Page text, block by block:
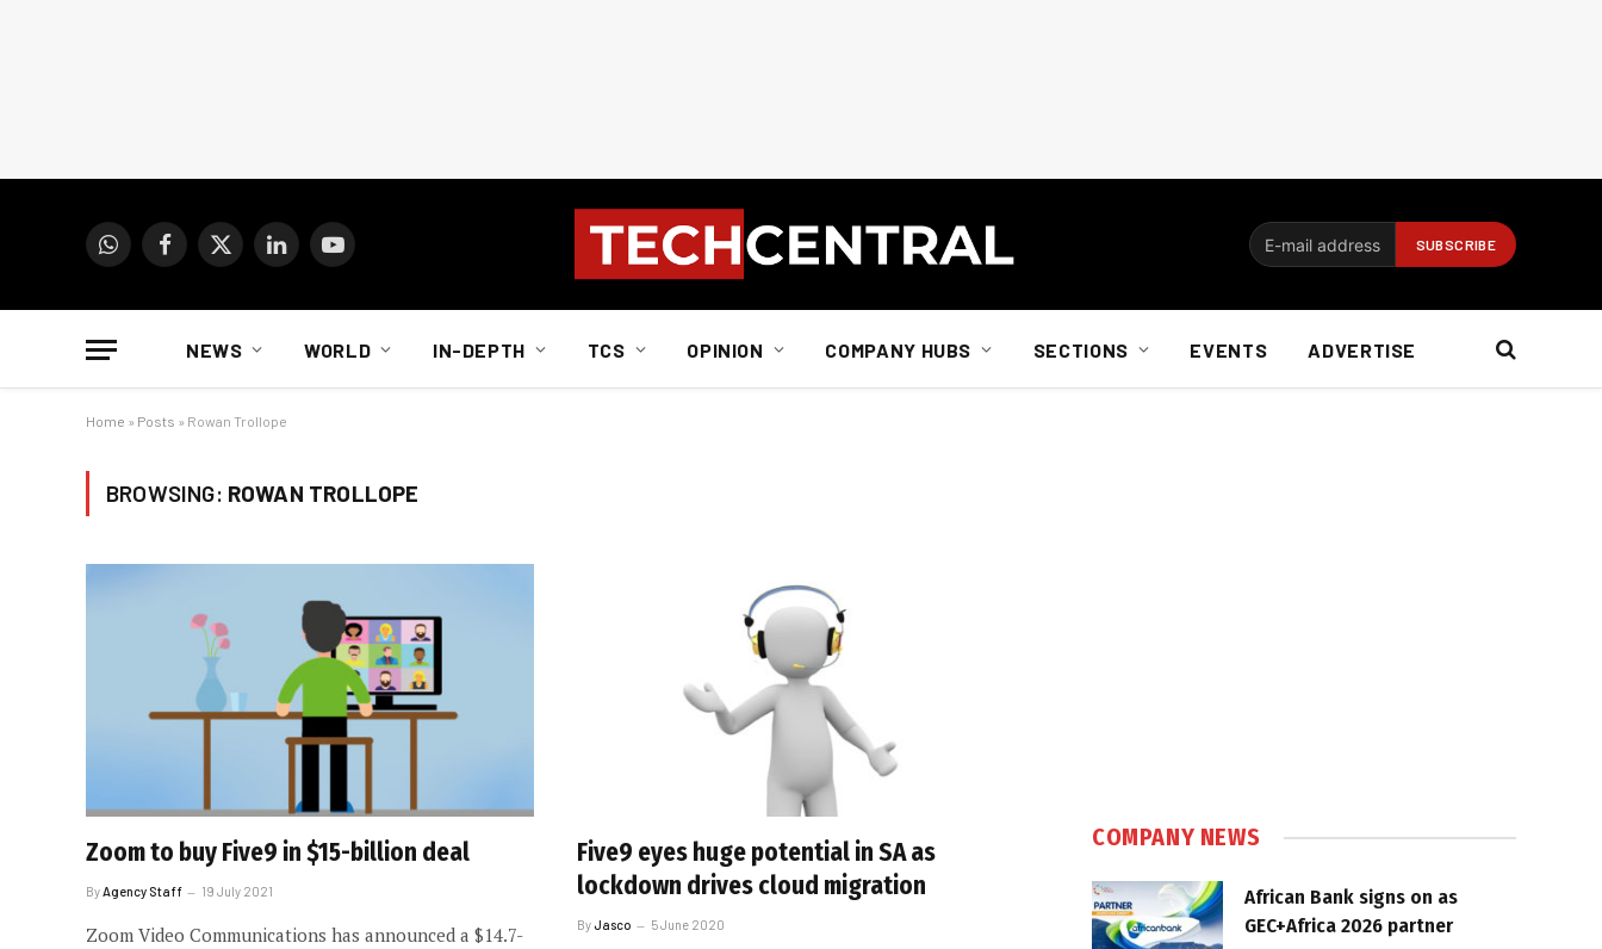
WhatsAppFacebook
X
LinkedInYouTube
NEWS WORLD IN-DEPTH TCS OPINION COMPANY HUBS SECTIONS EVENTS ADVERTISE
Home » Posts » Rowan Trollope
BROWSING: ROWAN TROLLOPE
Zoom to buy Five9 in $15-billion deal
By Agency Staff 19 July 2021
Zoom Video Communications has announced a $14.7-
Five9 eyes huge potential in SA as
lockdown drives cloud migration
ByJasco 5 June 2020
COMPANY NEWS
African Bank signs on as
GEC+Africa 2026 partner